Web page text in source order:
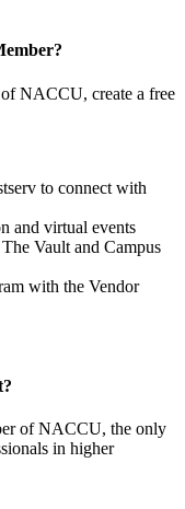
NACCU, create a free
to connect with
and virtual events
Vault and Campus
with the Vendor
of NACCU, the only
in higher